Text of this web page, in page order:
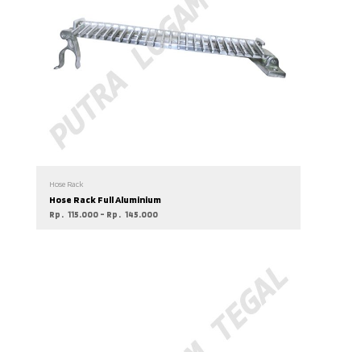
Hose Rack
Hose Rack Full Aluminium
Rp 115.000 – Rp 145.000